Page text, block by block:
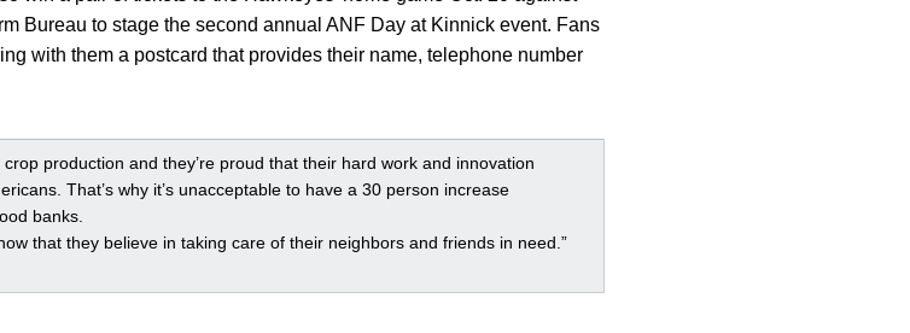
Bureau to stage the second annual ANF Day at Kinnick event. Fans
with them a postcard that provides their name, telephone number
production and they’re proud that their hard work and innovation
That’s why it’s unacceptable to have a 30 person increase
banks.
that they believe in taking care of their neighbors and friends in need.”